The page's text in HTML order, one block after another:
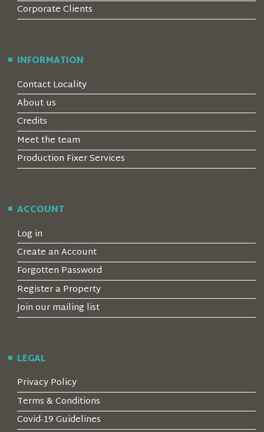
Corporate Clients
INFORMATION
Contact Locality
About us
Credits
Meet the team
Production Fixer Services
ACCOUNT
Log in
Create an Account
Forgotten Password
Register a Property
Join our mailing list
LEGAL
Privacy Policy
Terms & Conditions
Covid-19 Guidelines